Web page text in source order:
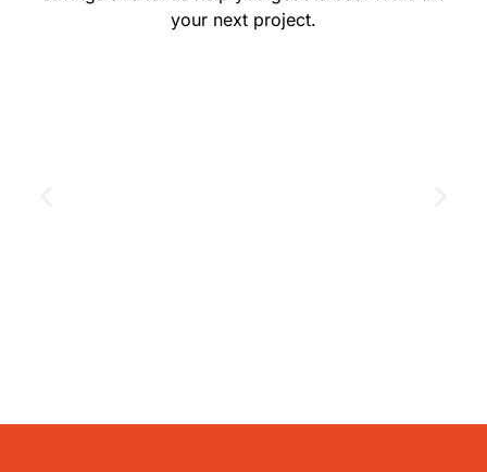
your next project.